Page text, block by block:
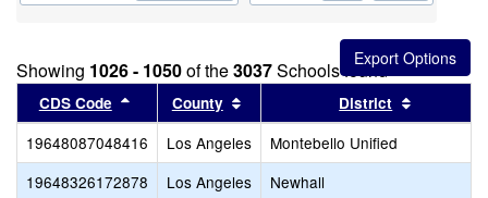
Showing 1026 - 1050of the3037Schools found
CDS Code Sort results by this header
County Sort results by this header
District
19648087048416 Los Angeles
Montebello Unified
19648326172878
Los Angeles
Newhall